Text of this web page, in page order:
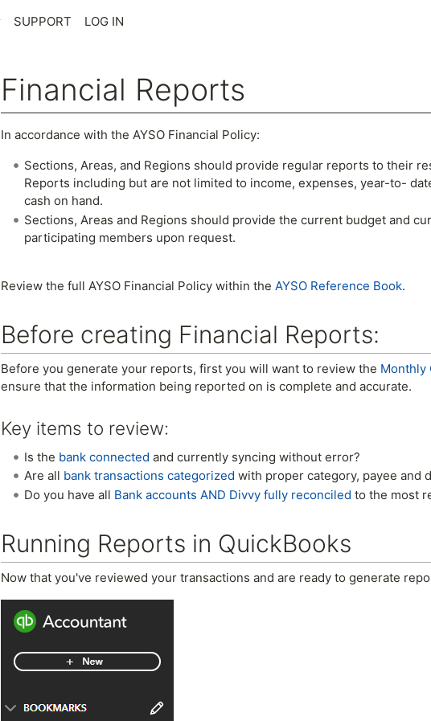
SUPPORT LOG IN
Financial Reports
Jump to:navigation ,search
In accordance with the AYSO Financial Policy:
Sections, Areas, and Regions should provide regular reports to their
Reports including but are not limited to income, expenses, year-to-
cash on hand.
Sections, Areas and Regions should provide the current budget and
participating members upon request.
Review the full AYSO Financial Policy within the AYSO Reference Book.
Before creating Financial Reports:
Before you generate your reports, first you will want to review the Monthly
ensure that the information being reported on is complete and accurate.
Key items to review:
Is the bank connected and currently syncing without error?
Are all bank transactions categorized with proper category, payee and
Do you have all Bank accounts AND Divvy fully reconciled to the most
Running Reports in QuickBooks
Now that you've reviewed your transactions and are ready to generate